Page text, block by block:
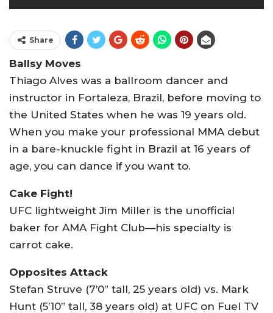
Share
Ballsy Moves
Thiago Alves was a ballroom dancer and
instructor in Fortaleza, Brazil, before moving to
the United States when he was 19 years old.
When you make your professional MMA debut
in a bare-knuckle fight in Brazil at 16 years of
age, you can dance if you want to.
Cake Fight!
UFC lightweight Jim Miller is the unofficial
baker for AMA Fight Club—his specialty is
carrot cake.
Opposites Attack
Stefan Struve (7’0” tall, 25 years old) vs. Mark
Hunt (5’10” tall, 38 years old) at UFC on Fuel TV